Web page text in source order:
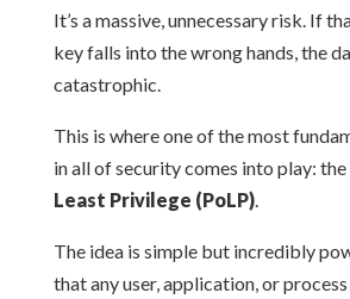
It’s a massive, unnecessary risk. If
key falls into the wrong hands, the
catastrophic.
This is where one of the most
in all of security comes into play: the
Least Privilege (PoLP).
The idea is simple but incredibly
that any user, application, or